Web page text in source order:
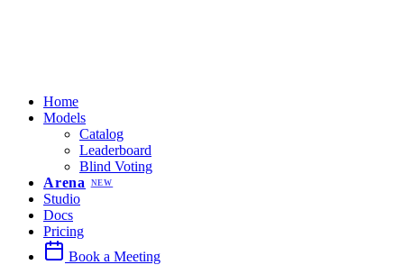
Home
Models
Catalog
Leaderboard
Blind Voting
Arena
NEW
Studio
Docs
Pricing
Book a Meeting